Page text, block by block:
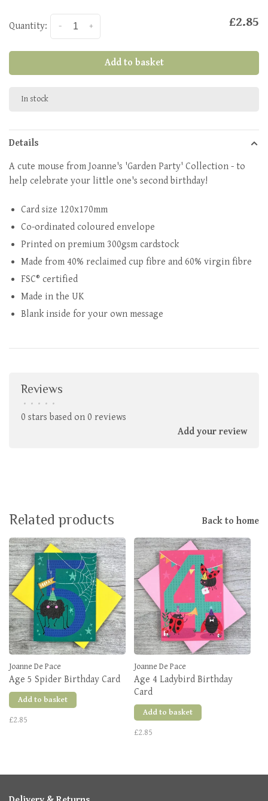
Quantity: +
- £2.85
Add to basket
In stock
Details
A cute mouse from Joanne's 'Garden Party' Collection - to
help celebrate your little one's second birthday!
Card size 120x170mm
Co-ordinated coloured envelope
Printed on premium 300gsm cardstock
Made from 40% reclaimed cup fibre and 60% virgin fibre
FSC® certified
Made in the UK
Blank inside for your own message
Reviews
• • • • •
0 stars based on 0 reviews
Add your review
Related products Back to home
Joanne De Pace
Age 5 Spider Birthday Card
Add to basket
£2.85
Joanne De Pace
Age 4 Ladybird Birthday
Card
Add to basket
£2.85